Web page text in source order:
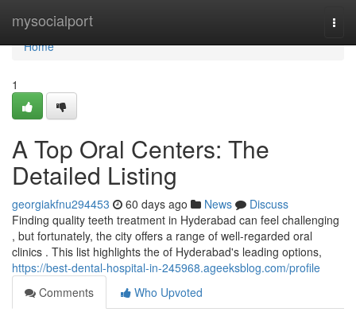
mysocialport
Home
Home
1
A Top Oral Centers: The
Detailed Listing
georgiakfnu294453 60 days ago News
Discuss
Finding quality teeth treatment in Hyderabad can feel challenging
, but fortunately, the city offers a range of well-regarded oral
clinics . This list highlights the of Hyderabad's leading options,
https://best-dental-hospital-in-245968.ageeksblog.com/profile
Comments
Who Upvoted